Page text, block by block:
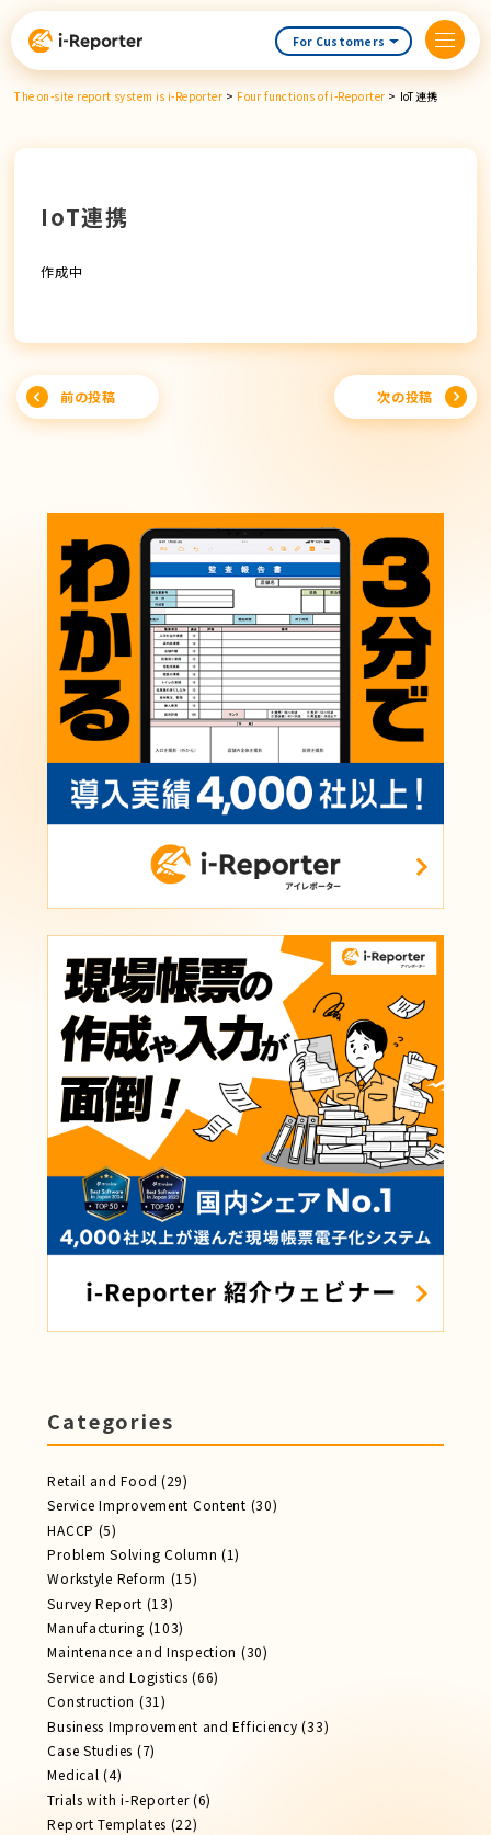
Skip
content
For Customers
The on-site report system is i-Reporter > Four functions of i-Reporter > IoT連携
IoT連携
作成中
Post
navigation
前の投稿 次の投稿
Categories
Retail and Food (29)
Service Improvement Content (30)
HACCP (5)
Problem Solving Column (1)
Workstyle Reform (15)
Survey Report (13)
Manufacturing (103)
Maintenance and Inspection (30)
Service​ and Logistics (66)
Construction (31)
Business Improvement and Efficiency (33)
Case Studies (7)
Medical (4)
Trials with i-Reporter(6)
Report​ Templates (22)